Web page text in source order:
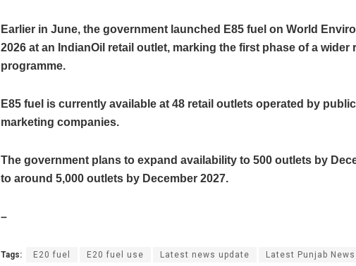
Earlier in June, the government launched E85 fuel on World
2026 at an IndianOil retail outlet, marking the first phase of a wider
programme.
E85 fuel is currently available at 48 retail outlets operated by
marketing companies.
The government plans to expand availability to 500 outlets by
to around 5,000 outlets by December 2027.
–
Tags: E20 fuel E20 fuel use Latest news update Latest Punjab